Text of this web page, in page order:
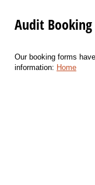
Audit
Our booking forms
information: Home